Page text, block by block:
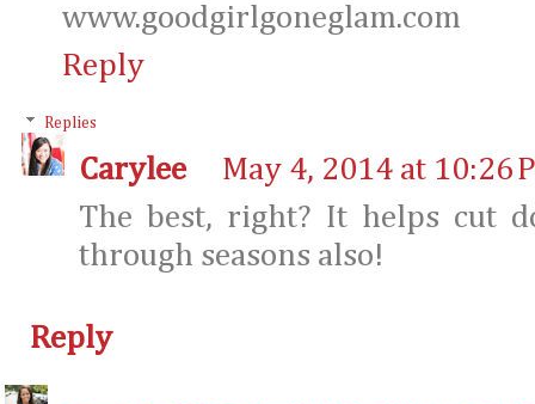
www.goodgirlgoneglam.com
Reply
Replies
Carylee
May 4, 2014 at 10:26
The best, right? It helps cut
through seasons also!
Reply